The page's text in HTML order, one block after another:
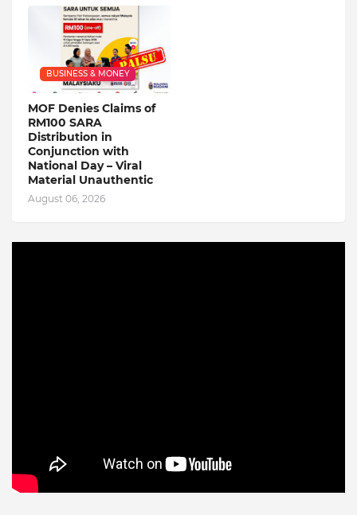
BUSINESS & MONEY
MOF Denies Claims of
RM100 SARA
Distribution in
Conjunction with
National Day – Viral
Material Unauthentic
August 06, 2026